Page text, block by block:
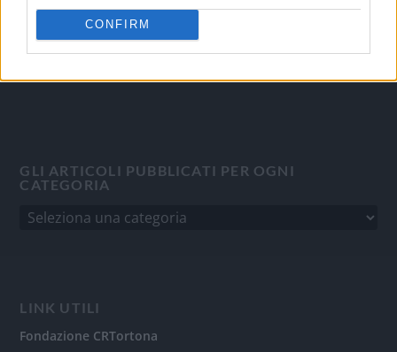
CONFIRM
del 31/8/2010.
Sviluppato daStudio Informatico
GLI ARTICOLI PUBBLICATI PER OGNI
CATEGORIA
LINK UTILI
Fondazione CRTortona